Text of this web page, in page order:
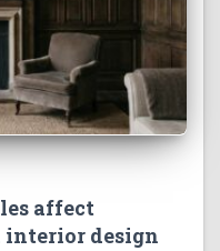
affect
design